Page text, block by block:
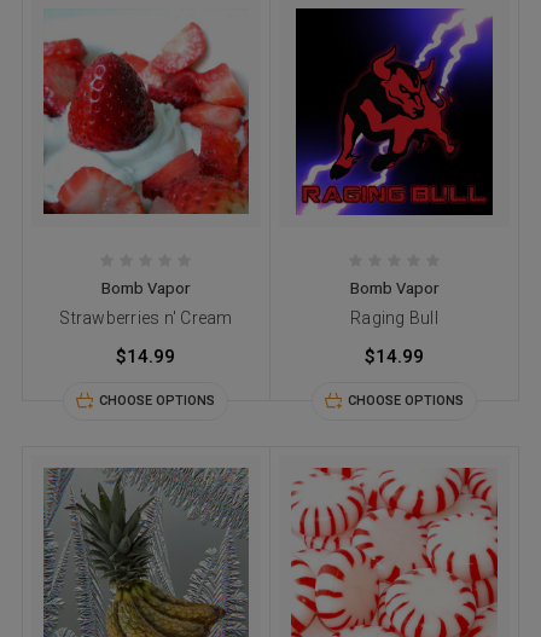
Bomb Vapor
Strawberries n' Cream
$14.99
CHOOSE OPTIONS
Bomb Vapor
Raging Bull
$14.99
CHOOSE OPTIONS